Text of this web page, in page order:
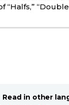
“Halfs,”
Read in other